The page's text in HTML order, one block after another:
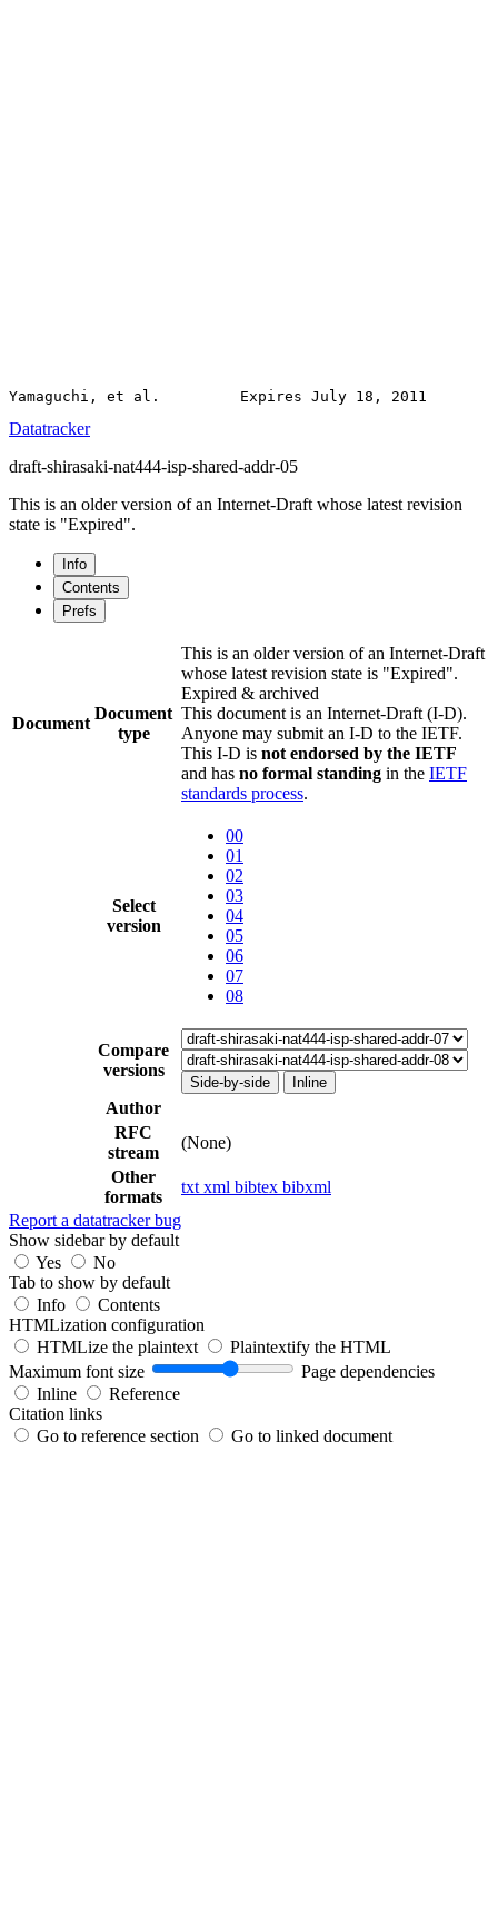
Datatracker
draft-shirasaki-nat444-isp-shared-addr-05
This is an older version of an Internet-Draft whose latest revision
state is "Expired".
Info
Contents
Prefs
Document
Document
type
This is an older version of an Internet-Draft
whose latest revision state is "Expired".
Expired & archived
This document is an Internet-Draft (I-D).
Anyone may submit an I-D to the IETF.
This I-D is not endorsed by the IETF
and has no formal standing in the IETF
standards process.
Select
version
00
01
02
03
04
05
06
07
08
Compare
versions
Side-by-side Inline
Author
RFC
stream
(None)
Other
formats
txt xml bibtex bibxml
Report a datatracker bug
Show sidebar by default
Yes
No
Tab to show by default
Info
Contents
HTMLization configuration
HTMLize the plaintext
Plaintextify the HTML
Maximum font size
Page dependencies
Inline
Reference
Citation links
Go to reference section
Go to linked document